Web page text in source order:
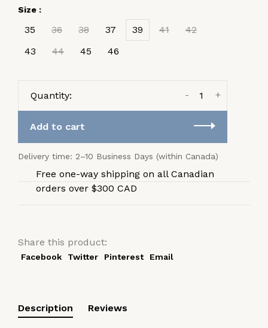
Size :
35 36 38 37 39 41
42
43
44 45 46
Quantity: +
-
Add to cart
Delivery time: 2–10 Business Days (within Canada)
Free one-way shipping on all Canadian
orders over $300 CAD
Share this product:
Facebook Twitter Pinterest Email
Description Reviews